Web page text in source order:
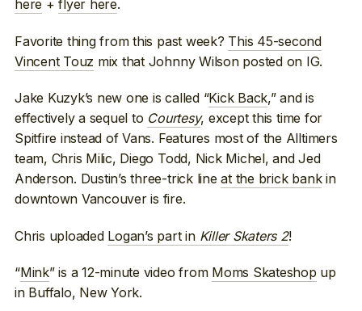
here +flyer here.
Favorite thing from this past week? This 45-second
Vincent Touz mix that Johnny Wilson posted on IG.
Jake Kuzyk’s new one is called “Kick Back,” and is
effectively a sequel to Courtesy, except this time for
Spitfire instead of Vans. Features most of the Alltimers
team, Chris Milic, Diego Todd, Nick Michel, and Jed
Anderson. Dustin’s three-trick lineat the brick bankin
downtown Vancouver is fire.
Chris uploaded Logan’s part in Killer Skaters 2!
“Mink” is a 12-minute video from Moms Skateshop up
in Buffalo, New York.